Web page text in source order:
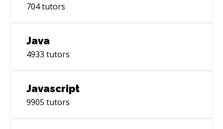
704tutors
Java
4933 tutors
Javascript
9905 tutors